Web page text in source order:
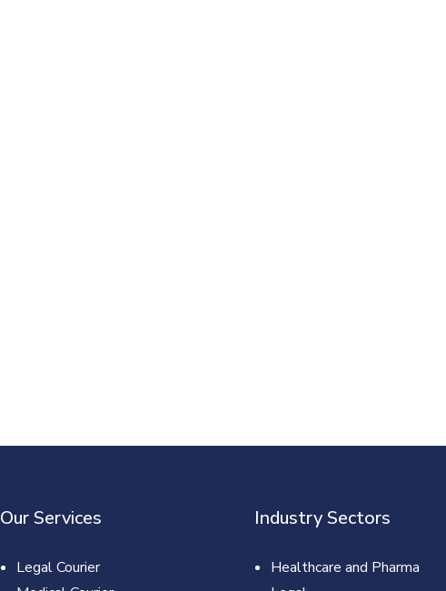
Our Services
Legal Courier
Industry Sectors
Healthcare and Pharma